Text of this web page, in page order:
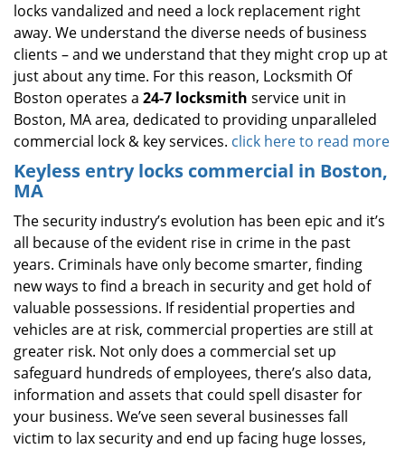
locks vandalized and need a lock replacement right
away. We understand the diverse needs of business
clients – and we understand that they might crop up at
just about any time. For this reason, Locksmith Of
Boston operates a 24-7 locksmith service unit in
Boston, MA area, dedicated to providing unparalleled
commercial lock & key services. click here to read more
Keyless entry locks commercial in Boston,
MA
The security industry’s evolution has been epic and it’s
all because of the evident rise in crime in the past
years. Criminals have only become smarter, finding
new ways to find a breach in security and get hold of
valuable possessions. If residential properties and
vehicles are at risk, commercial properties are still at
greater risk. Not only does a commercial set up
safeguard hundreds of employees, there’s also data,
information and assets that could spell disaster for
your business. We’ve seen several businesses fall
victim to lax security and end up facing huge losses,